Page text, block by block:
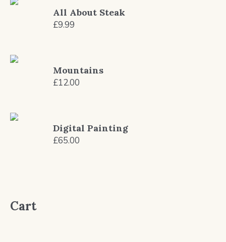
All About Steak
£9.99
Mountains
£12.00
Digital Painting
£65.00
Cart